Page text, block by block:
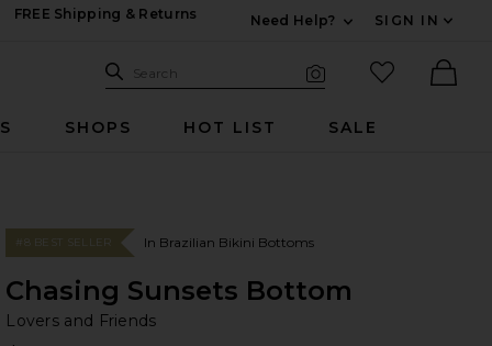
FREE Shipping & Returns
Need Help?
SIGN IN
Search Site
Search
favorited
SHOPS HOT LIST SALE
#8 BEST SELLER In Brazilian Bikini Bottoms
Chasing Sunsets Bottom
Lovers and Friends